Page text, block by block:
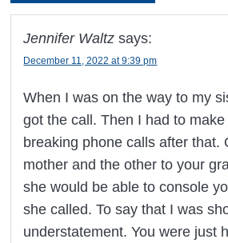
Jennifer Waltz says:
December 11, 2022 at 9:39 pm
When I was on the way to my
got the call. Then I had to
breaking phone calls after that.
mother and the other to your
she would be able to console
she called. To say that I was
understatement. You were just